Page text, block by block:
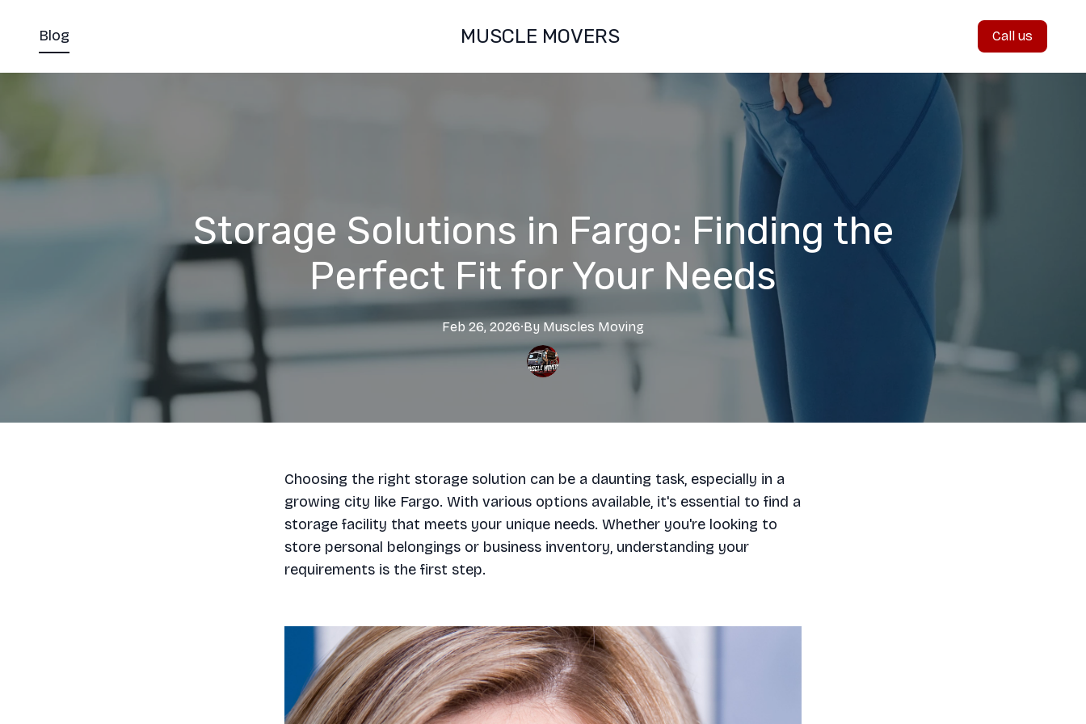
Blog MUSCLE MOVERS Call us
Storage Solutions in Fargo: Finding the
Perfect Fit for Your Needs
Feb 26, 2026·By Muscles Moving
Choosing the right storage solution can be a daunting task, especially in a
growing city like Fargo. With various options available, it's essential to find a
storage facility that meets your unique needs. Whether you're looking to
store personal belongings or business inventory, understanding your
requirements is the first step.